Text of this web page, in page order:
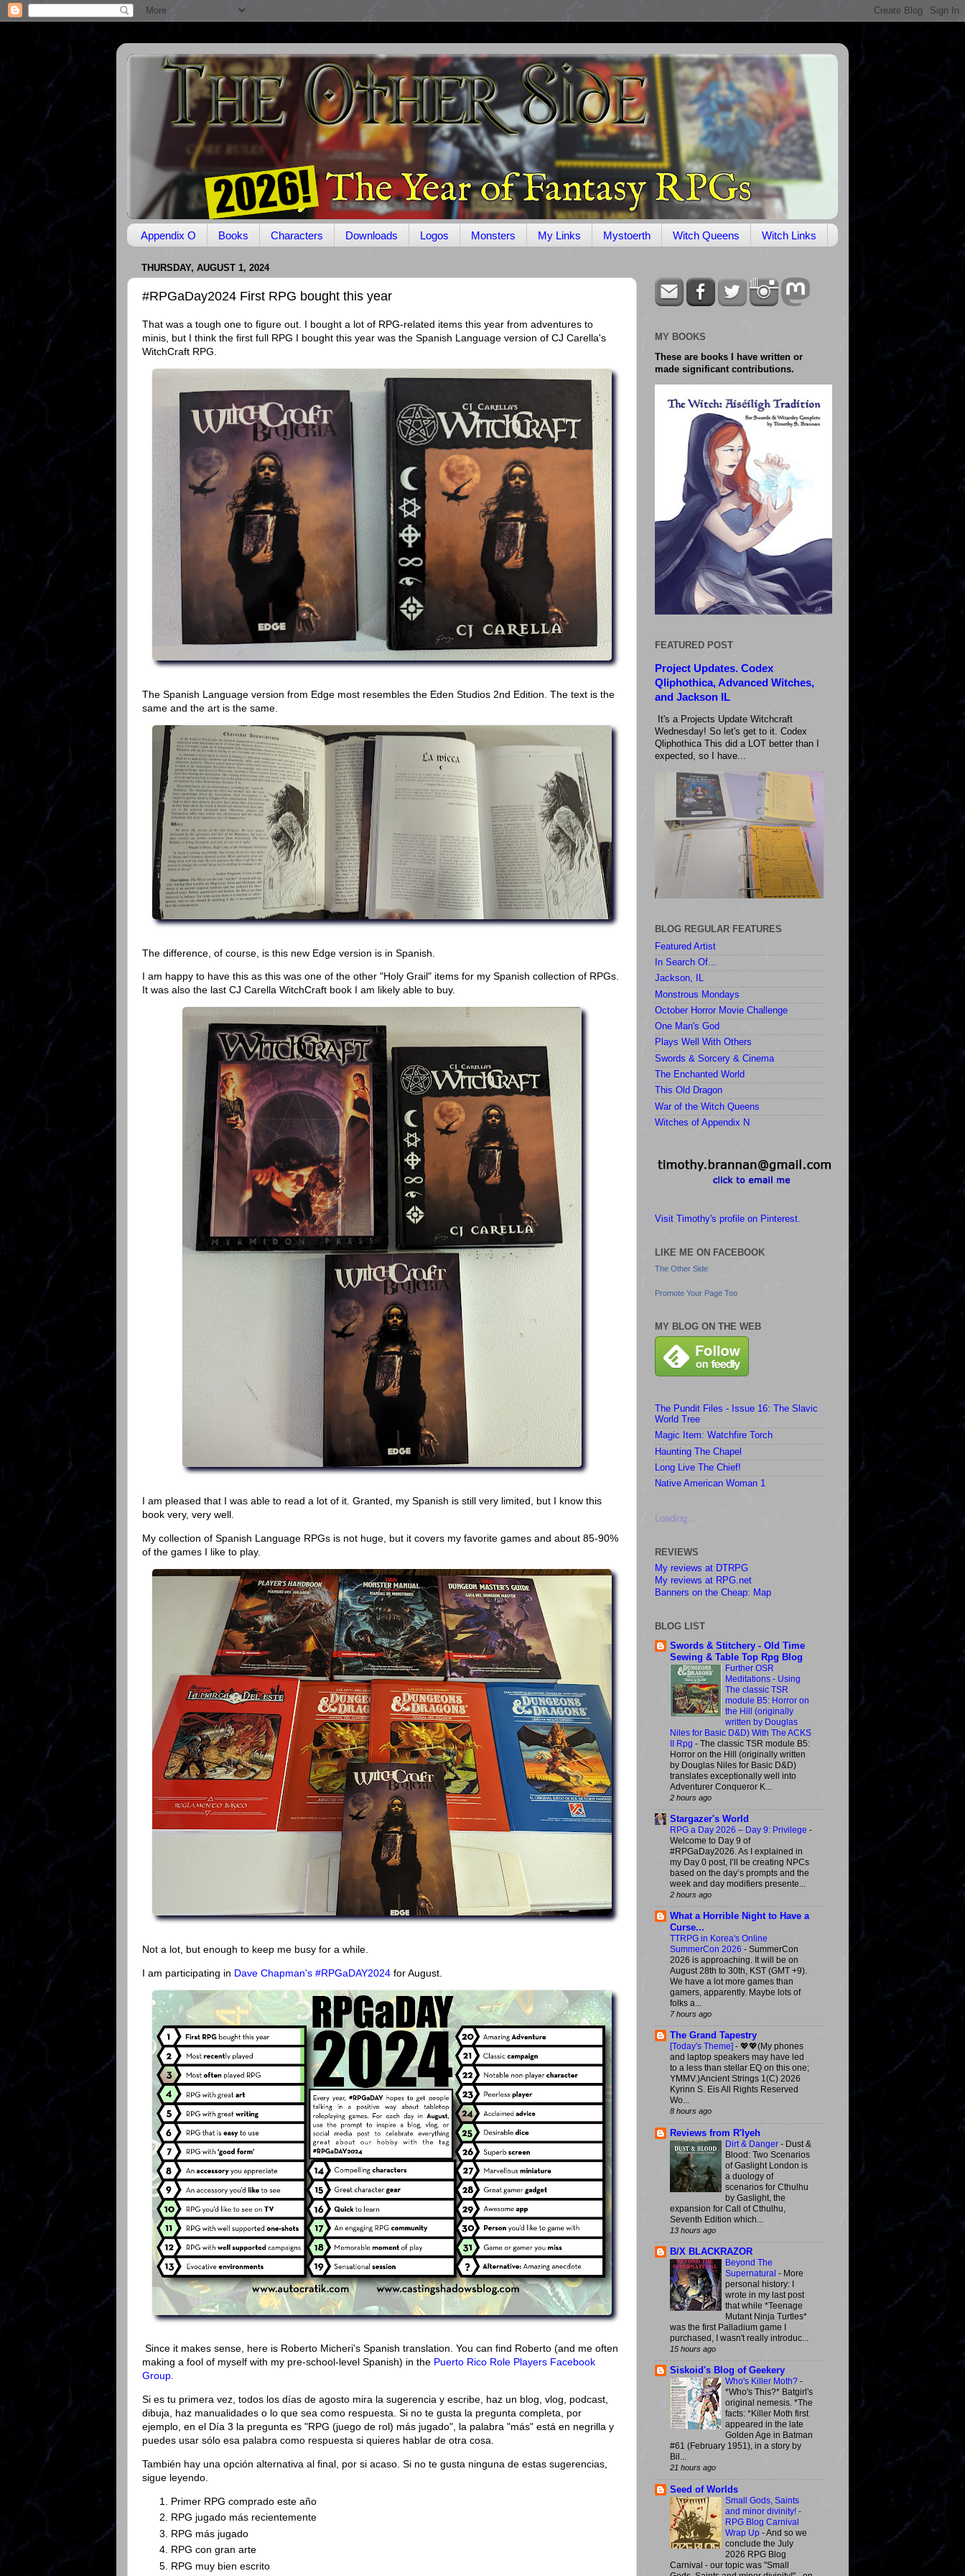
Appendix O Books Characters Downloads Logos Monsters My Links Mystoerth Witch Queens Witch Links
THURSDAY, AUGUST 1, 2024
#RPGaDay2024 First RPG bought this year
That was a tough one to figure out. I bought a lot of RPG-related items this year from adventures to
minis, but I think the first full RPG I bought this year was the Spanish Language version of CJ Carella's
WitchCraft RPG.
The Spanish Language version from Edge most resembles the Eden Studios 2nd Edition. The text is the
same and the art is the same.
The difference, of course, is this new Edge version is in Spanish.
I am happy to have this as this was one of the other "Holy Grail" items for my Spanish collection of RPGs.
It was also the last CJ Carella WitchCraft book I am likely able to buy.
I am pleased that I was able to read a lot of it. Granted, my Spanish is still very limited, but I know this
book very, very well.
My collection of Spanish Language RPGs is not huge, but it covers my favorite games and about 85-90%
of the games I like to play.
Not a lot, but enough to keep me busy for a while.
I am participating in Dave Chapman's #RPGaDAY2024 for August.
Since it makes sense, here is Roberto Micheri's Spanish translation. You can find Roberto (and me often
making a fool of myself with my pre-school-level Spanish) in the Puerto Rico Role Players Facebook
Group.
Si es tu primera vez, todos los días de agosto mira la sugerencia y escribe, haz un blog, vlog, podcast,
dibuja, haz manualidades o lo que sea como respuesta. Si no te gusta la pregunta completa, por
ejemplo, en el Día 3 la pregunta es "RPG (juego de rol) más jugado", la palabra "más" está en negrilla y
puedes usar sólo esa palabra como respuesta si quieres hablar de otra cosa.
También hay una opción alternativa al final, por si acaso. Si no te gusta ninguna de estas sugerencias,
sigue leyendo.
Primer RPG comprado este año
RPG jugado más recientemente
RPG más jugado
RPG con gran arte
RPG muy bien escrito
MY BOOKS
These are books I have written or
made significant contributions.
FEATURED POST
Project Updates. Codex
Qliphothica, Advanced Witches,
and Jackson IL
It's a Projects Update Witchcraft
Wednesday! So let's get to it. Codex
Qliphothica This did a LOT better than I
expected, so I have...
BLOG REGULAR FEATURES
Featured Artist
In Search Of...
Jackson, IL
Monstrous Mondays
October Horror Movie Challenge
One Man's God
Plays Well With Others
Swords & Sorcery & Cinema
The Enchanted World
This Old Dragon
War of the Witch Queens
Witches of Appendix N
Visit Timothy's profile on Pinterest.
LIKE ME ON FACEBOOK
The Other Side
Promote Your Page Too
MY BLOG ON THE WEB
The Pundit Files - Issue 16: The Slavic
World Tree
Magic Item: Watchfire Torch
Haunting The Chapel
Long Live The Chief!
Native American Woman 1
Loading...
REVIEWS
My reviews at DTRPG
My reviews at RPG.net
Banners on the Cheap: Map
BLOG LIST
Swords & Stitchery - Old Time
Sewing & Table Top Rpg Blog
Further OSR
Meditations - Using
The classic TSR
module B5: Horror on
the Hill (originally
written by Douglas
Niles for Basic D&D) With The ACKS
II Rpg - The classic TSR module B5:
Horror on the Hill (originally written
by Douglas Niles for Basic D&D)
translates exceptionally well into
Adventurer Conqueror K...
2 hours ago
Stargazer's World
RPG a Day 2026 – Day 9: Privilege -
Welcome to Day 9 of
#RPGaDay2026. As I explained in
my Day 0 post, I’ll be creating NPCs
based on the day’s prompts and the
week and day modifiers presente...
2 hours ago
What a Horrible Night to Have a
Curse...
TTRPG in Korea's Online
SummerCon 2026 - SummerCon
2026 is approaching. It will be on
August 28th to 30th, KST (GMT +9).
We have a lot more games than
gamers, apparently. Maybe lots of
folks a...
7 hours ago
The Grand Tapestry
[Today's Theme] - 💖💖(My phones
and laptop speakers may have led
to a less than stellar EQ on this one;
YMMV.)Ancient Strings 1(C) 2026
Kyrinn S. Eis All Rights Reserved
Wo...
8 hours ago
Reviews from R'lyeh
Dirt & Danger - Dust &
Blood: Two Scenarios
of Gaslight London is
a duology of
scenarios for Cthulhu
by Gaslight, the
expansion for Call of Cthulhu,
Seventh Edition which...
13 hours ago
B/X BLACKRAZOR
Beyond The
Supernatural - More
personal history: I
wrote in my last post
that while *Teenage
Mutant Ninja Turtles*
was the first Palladium game I
purchased, I wasn't really introduc...
15 hours ago
Siskoid's Blog of Geekery
Who's Killer Moth? -
*Who's This?* Batgirl's
original nemesis. *The
facts: *Killer Moth first
appeared in the late
Golden Age in Batman
#61 (February 1951), in a story by
Bil...
21 hours ago
Seed of Worlds
Small Gods, Saints
and minor divinity! -
RPG Blog Carnival
Wrap Up -And so we
conclude the July
2026 RPG Blog
Carnival - our topic was "Small